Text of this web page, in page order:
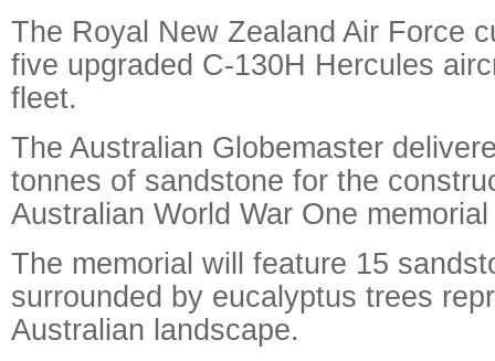
The Royal New Zealand Air Force
five upgraded C-130H Hercules
fleet.
The Australian Globemaster
tonnes of sandstone for the
Australian World War One
The memorial will feature 15
surrounded by eucalyptus trees
Australian landscape.